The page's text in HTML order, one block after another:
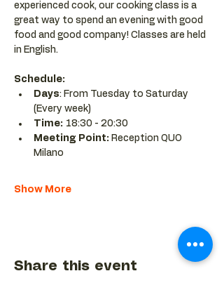
experienced cook, our cooking class is a
great way to spend an evening with good
food and good company! Classes are held
in English.
Schedule:
Days: From Tuesday to Saturday
(Every week)
Time: 18:30 - 20:30
Meeting Point: Reception QUO
Milano
Show More
Share this event